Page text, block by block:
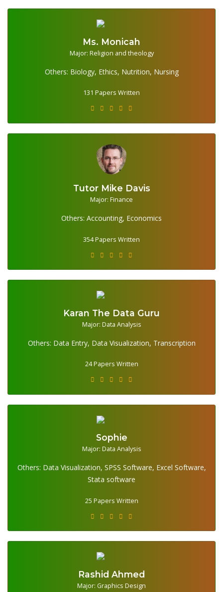
Ms. Monicah
Major: Religion and theology
Others: Biology, Ethics, Nutrition, Nursing
131 Papers Written
Tutor Mike Davis
Major: Finance
Others: Accounting, Economics
354 Papers Written
354 Papers Written
Karan The Data Guru
Major: Data Analysis
Others: Data Entry, Data Visualization, Transcription
24 Papers Written
Sophie
Major: Data Analysis
Others: Data Visualization, SPSS Software, Excel Software,
Stata software
25 Papers Written
25 Papers Written
Rashid Ahmed
Major: Graphics Design